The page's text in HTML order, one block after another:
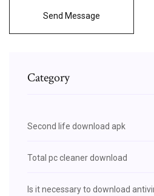
Send Message
Category
Second life download apk
Total pc cleaner download
Is it necessary to download